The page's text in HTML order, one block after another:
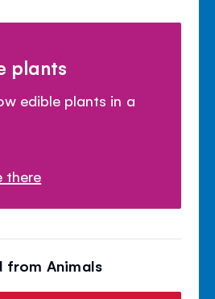
plants
edible plants in a
there
from Animals